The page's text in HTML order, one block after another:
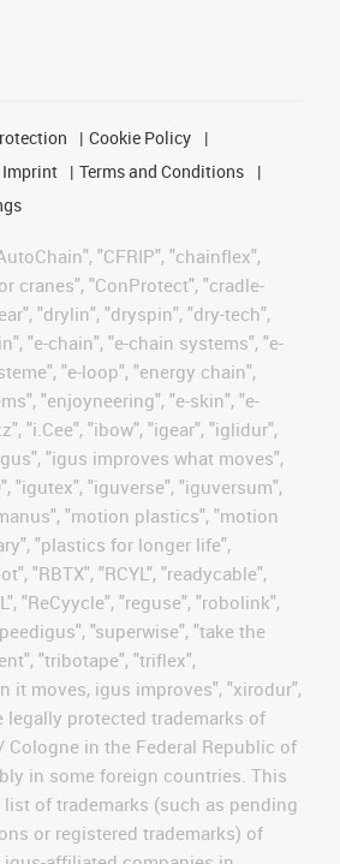
Cookie Policy
Imprint
Terms and Conditions
"CFRIP", "chainflex",
cranes", "ConProtect", "cradle-
"drylin", "dryspin", "dry-tech",
"e-chain", "e-chain systems", "e-
"e-loop", "energy chain",
"enjoyneering", "e-skin", "e-
"i.Cee", "ibow", "igear", "iglidur",
"igus improves what moves",
"igutex", "iguverse", "iguversum",
"motion plastics", "motion
"plastics for longer life",
"RBTX", "RCYL", "readycable",
"ReCyycle", "reguse", "robolink",
"superwise", "take the
"tribotape", "triflex",
it moves, igus improves", "xirodur",
legally protected trademarks of
Cologne in the Federal Republic of
in some foreign countries. This
of trademarks (such as pending
or registered trademarks) of